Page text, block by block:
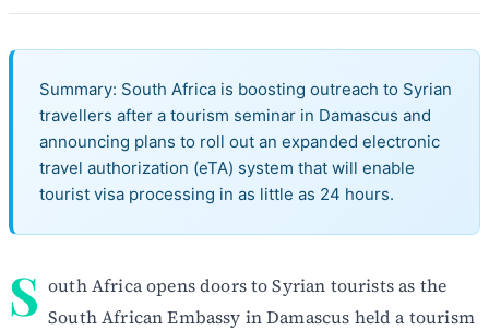
Summary: South Africa is boosting outreach to Syrian
travellers after a tourism seminar in Damascus and
announcing plans to roll out an expanded electronic
travel authorization (eTA) system that will enable
tourist visa processing in as little as 24 hours.
S outh Africa opens doors to Syrian tourists as the
South African Embassy in Damascus held a tourism